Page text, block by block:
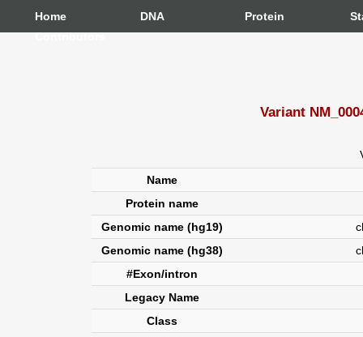
Home DNA Protein
Contributors
Variant
Name
Protein name
Genomic name (hg19)
Genomic name (hg38)
#Exon/intron
Legacy Name
Class